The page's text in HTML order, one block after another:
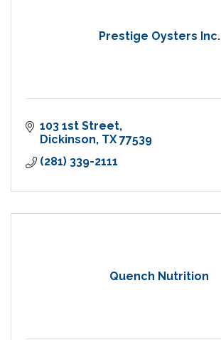
Prestige Oysters Inc.
103 1st Street
Dickinson TX 77539
(281) 339-2111
Quench Nutrition